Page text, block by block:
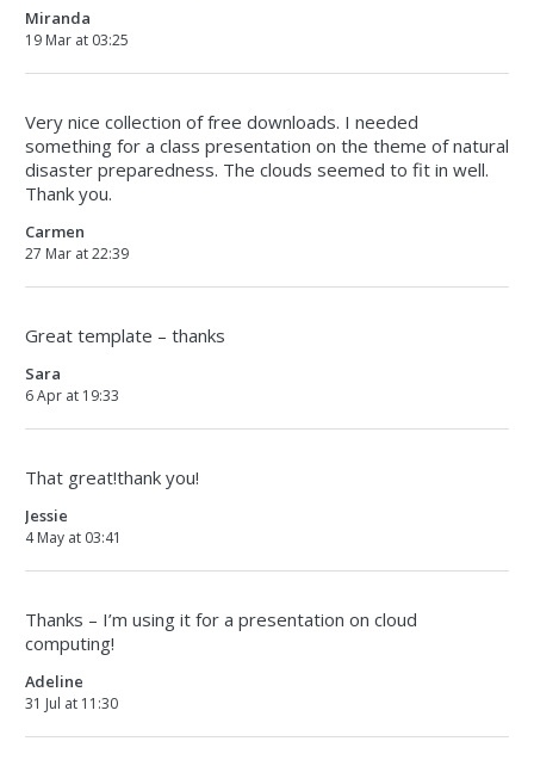
Miranda
19 Mar at 03:25
Very nice collection of free downloads. I needed
something for a class presentation on the theme of natural
disaster preparedness. The clouds seemed to fit in well.
Thank you.
Carmen
27 Mar at 22:39
Great template – thanks
Sara
6 Apr at 19:33
That great!thank you!
Jessie
4 May at 03:41
Thanks – I’m using it for a presentation on cloud
computing!
Adeline
31 Jul at 11:30